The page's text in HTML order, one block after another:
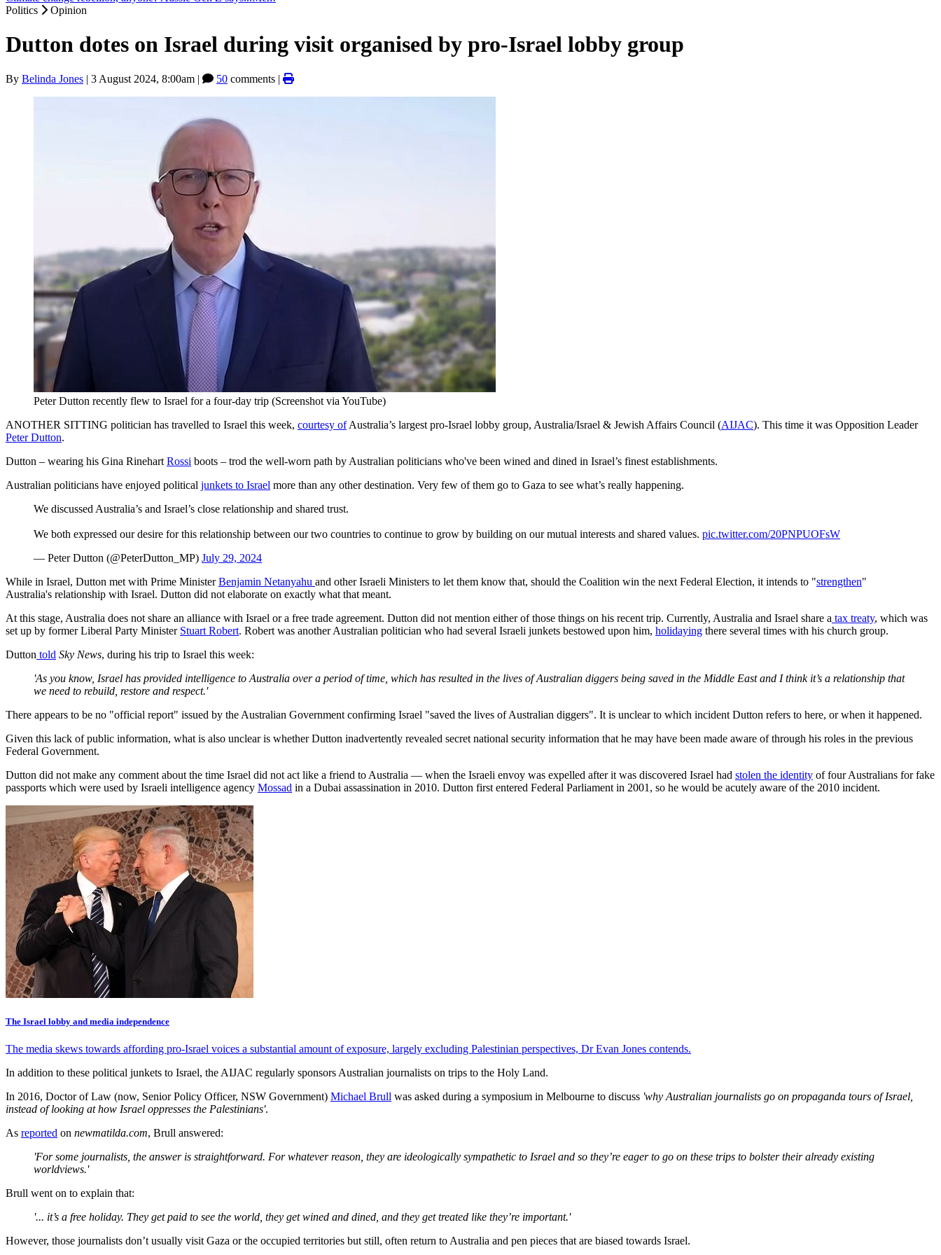
Politics
Opinion
Dutton dotes on Israel during visit organised by pro-Israel lobby group
By Belinda Jones | 3 August 2024, 8:00am | 50 comments |
Peter Dutton recently flew to Israel for a four-day trip (Screenshot via YouTube)
ANOTHER SITTING politician has travelled to Israel this week, courtesy ofAustralia’s largest pro-Israel lobby group, Australia/Israel & Jewish Affairs Council (AIJAC). This time it was Opposition Leader
Peter Dutton.
Dutton – wearing his Gina Rinehart Rossi boots – trod the well-worn path by Australian politicians who've been wined and dined in Israel’s finest establishments.
Australian politicians have enjoyed political junkets to Israel more than any other destination. Very few of them go to Gaza to see what’s really happening.
We discussed Australia’s and Israel’s close relationship and shared trust.
We both expressed our desire for this relationship between our two countries to continue to grow by building on our mutual interests and shared values. pic.twitter.com/20PNPUOFsW
— Peter Dutton (@PeterDutton_MP) July 29, 2024
While in Israel, Dutton met with Prime MinisterBenjamin Netanyahu and other Israeli Ministers to let them know that, should the Coalition win the next Federal Election, it intends to "strengthen"
Australia's relationship with Israel. Dutton did not elaborate on exactly what that meant.
At this stage, Australia does not share an alliance with Israel or a free trade agreement. Dutton did not mention either of those things on his recent trip. Currently, Australia and Israel share a tax treaty, which was
set up by former Liberal Party Minister Stuart Robert. Robert was another Australian politician who had several Israeli junkets bestowed upon him, holidaying there several times with his church group.
Dutton told Sky News, during his trip to Israel this week:
'As you know, Israel has provided intelligence to Australia over a period of time, which has resulted in the lives of Australian diggers being saved in the Middle East and I think it’s a relationship that
we need to rebuild, restore and respect.'
There appears to be no "official report" issued by the Australian Government confirming Israel "saved the lives of Australian diggers". It is unclear to which incident Dutton refers to here, or when it happened.
Given this lack of public information, what is also unclear is whether Dutton inadvertently revealed secret national security information that he may have been made aware of through his roles in the previous
Federal Government.
Dutton did not make any comment about the time Israel did not act like a friend to Australia — when the Israeli envoy was expelled after it was discovered Israel had stolen the identity of four Australians for fake
passports which were used by Israeli intelligence agency Mossad in a Dubai assassination in 2010. Dutton first entered Federal Parliament in 2001, so he would be acutely aware of the 2010 incident.
The Israel lobby and media independence
The media skews towards affording pro-Israel voices a substantial amount of exposure, largely excluding Palestinian perspectives, Dr Evan Jones contends.
In addition to these political junkets to Israel, the AIJAC regularly sponsors Australian journalists on trips to the Holy Land.
In 2016, Doctor of Law (now, Senior Policy Officer, NSW Government) Michael Brull was asked during a symposium in Melbourne to discuss 'why Australian journalists go on propaganda tours of Israel,
instead of looking at how Israel oppresses the Palestinians'.
As reported on newmatilda.com, Brull answered:
'For some journalists, the answer is straightforward. For whatever reason, they are ideologically sympathetic to Israel and so they’re eager to go on these trips to bolster their already existing
worldviews.'
Brull went on to explain that:
'... it’s a free holiday. They get paid to see the world, they get wined and dined, and they get treated like they’re important.'
However, those journalists don’t usually visit Gaza or the occupied territories but still, often return to Australia and pen pieces that are biased towards Israel.